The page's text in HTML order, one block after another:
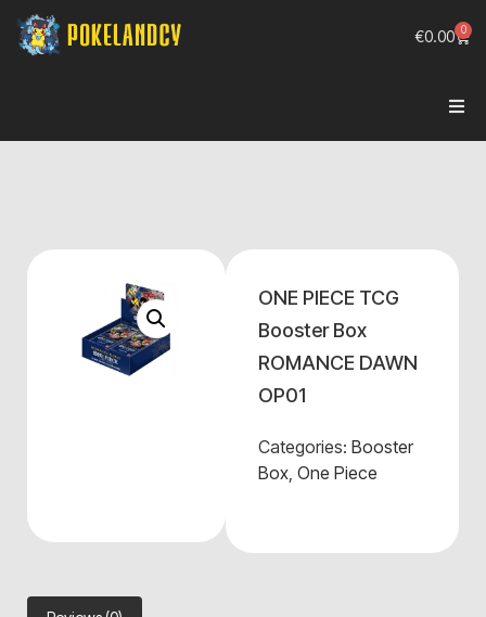
€0.00 0
ONE PIECE TCG
Booster Box
ROMANCE DAWN
OP01
Categories: Booster
Box, One Piece